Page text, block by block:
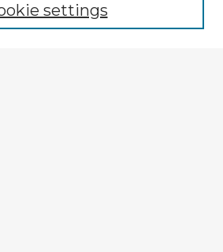
settings